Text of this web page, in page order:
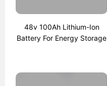
48v 100Ah Lithium-Ion
Battery For Energy Storage